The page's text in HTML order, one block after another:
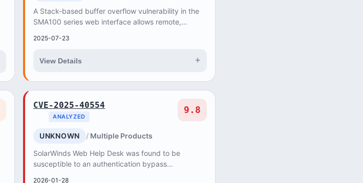
A Stack-based buffer overflow vulnerability in the
SMA100 series web interface allows remote,
Service (DoS...
2025-07-23
View Details +
CVE-2025-40554
ANALYZED
9.8
UNKNOWN
Multiple Products
SolarWinds Web Help Desk was found to be
susceptible to an authentication bypass
2026-01-28